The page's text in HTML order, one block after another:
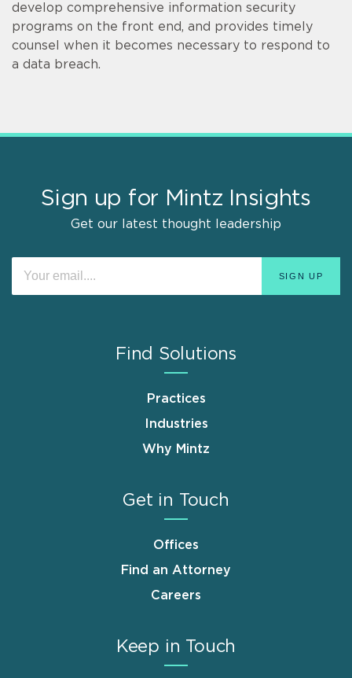
develop comprehensive information security
programs on the front end, and provides timely
counsel when it becomes necessary to respond to
a data breach.
Sign up for Mintz Insights
Get our latest thought leadership
Find Solutions
Practices
Industries
Why Mintz
Get in Touch
Offices
Find an Attorney
Careers
Keep in Touch